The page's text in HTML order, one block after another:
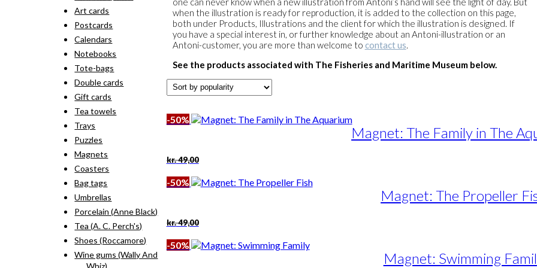
when the illustration is ready for reproduction, it is added to the collection on this page,
both under Products, Illustrations and the client for which the illustration is designed. If
you have a special interest in, or further knowledge about an Antoni-illustration or an
Antoni-customer, you are more than welcome to contact us.
See the products associated with The Fisheries and Maritime Museum below.
-50%
Magnet: The Family in The
kr.49,00Original
was:
kr. 49,00.
Current
is:
kr. 24,50.
-50%
Magnet: The Propeller
kr.49,00Original
was:
kr. 49,00.
Current
is:
kr. 24,50.
-50%
Magnet: Swimming
Art cards
Postcards
Calendars
Notebooks
Tote-bags
Double cards
Gift cards
Tea towels
Trays
Puzzles
Magnets
Coasters
Bag tags
Umbrellas
Porcelain (Anne Black)
Tea (A. C. Perch's)
Shoes (Roccamore)
Wine gums (Wally And
Whiz)